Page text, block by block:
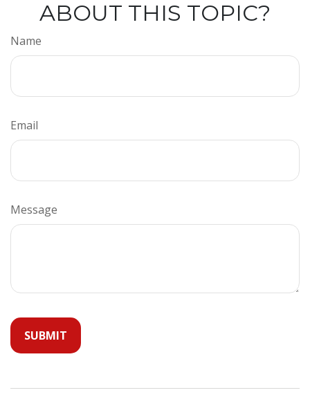
ABOUT THIS TOPIC?
Name
Email
Message